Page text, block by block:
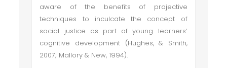
aware of the benefits of projective
techniques to inculcate the concept of
social justice as part of young learners’
cognitive development (Hughes, & Smith,
2007; Mallory & New, 1994).